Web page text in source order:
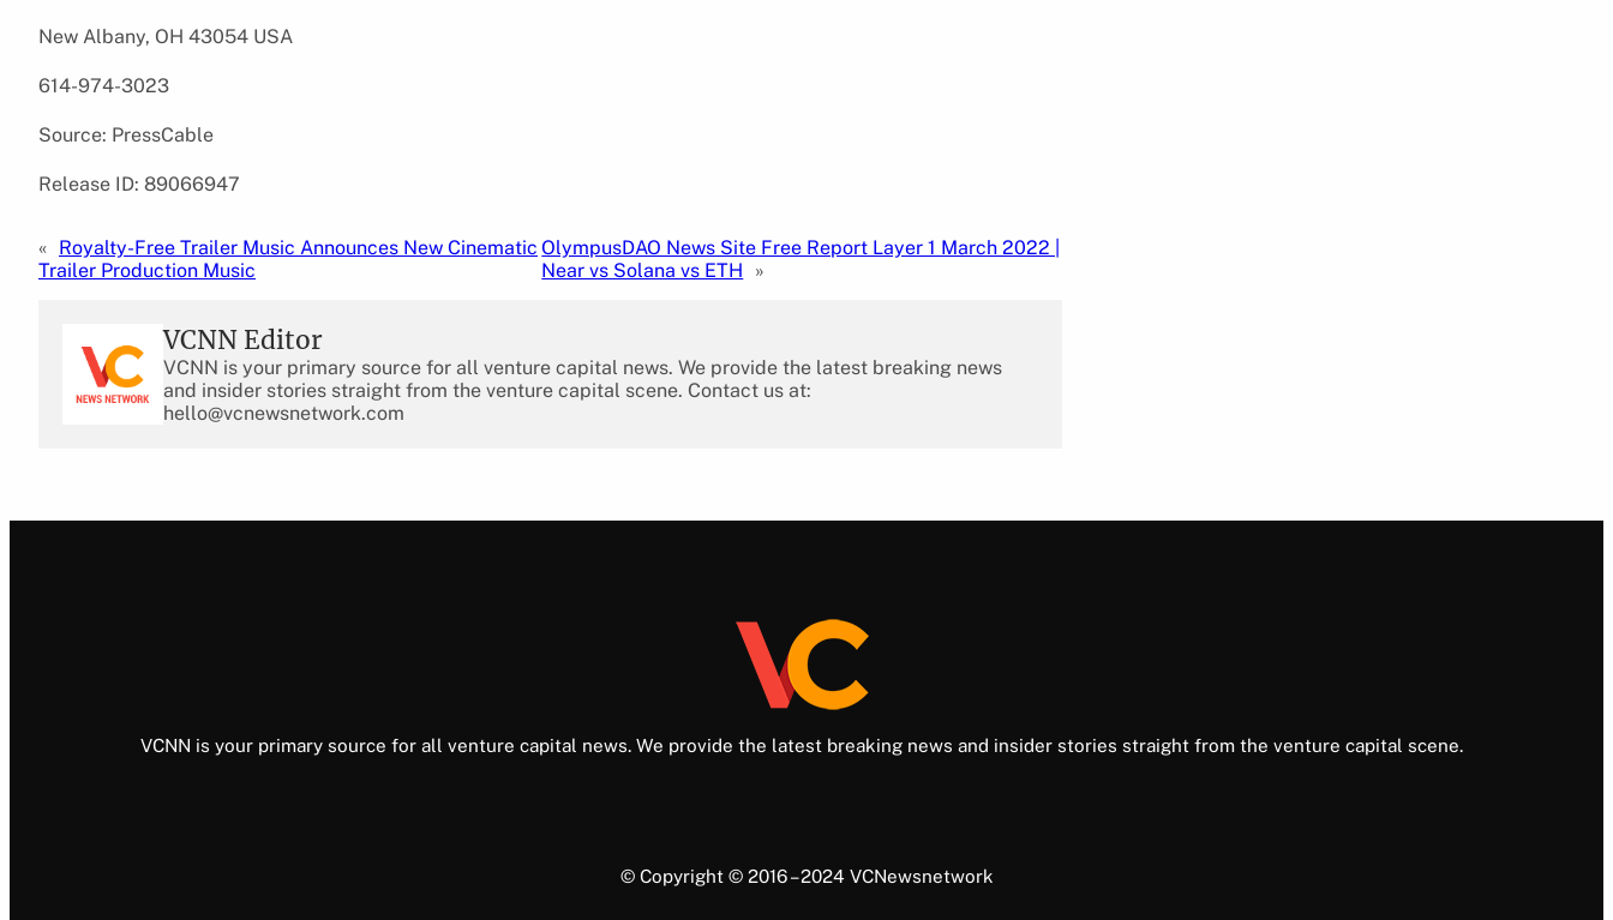
New Albany, OH 43054 USA
614-974-3023
Source: PressCable
Release ID: 89066947
« Royalty-Free Trailer Music Announces New Cinematic
Trailer Production Music
OlympusDAO News Site Free Report Layer 1 March 2022 |
Near vs Solana vs ETH
»
VCNN Editor
VCNN is your primary source for all venture capital news. We provide the latest breaking news
and insider stories straight from the venture capital scene. Contact us at:
hello@vcnewsnetwork.com
VCNN is your primary source for all venture capital news. We provide the latest breaking news and insider stories straight from the venture capital scene.
© Copyright © 2016 – 2024 VCNewsnetwork